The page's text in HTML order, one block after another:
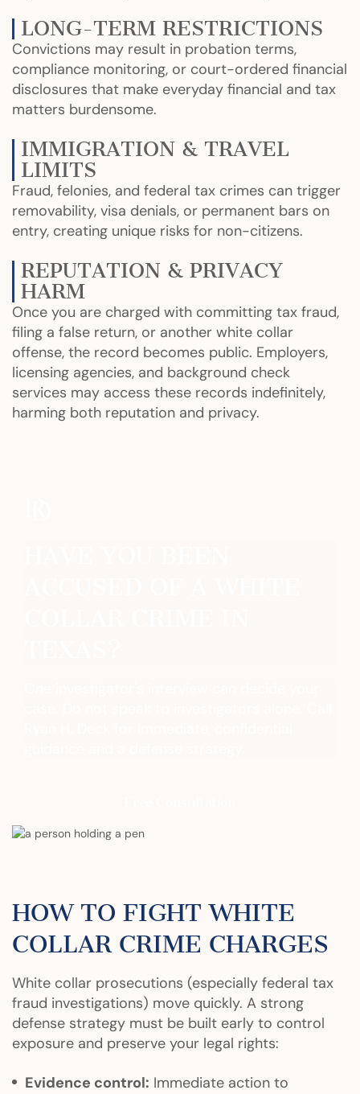
LONG-TERM RESTRICTIONS
Convictions may result in probation terms,
compliance monitoring, or court-ordered financial
disclosures that make everyday financial and tax
matters burdensome.
IMMIGRATION & TRAVEL
LIMITS
Fraud, felonies, and federal tax crimes can trigger
removability, visa denials, or permanent bars on
entry, creating unique risks for non-citizens.
REPUTATION & PRIVACY
HARM
Once you are charged with committing tax fraud,
filing a false return, or another white collar
offense, the record becomes public. Employers,
licensing agencies, and background check
services may access these records indefinitely,
harming both reputation and privacy.
HOW TO FIGHT WHITE
COLLAR CRIME CHARGES
White collar prosecutions (especially federal tax
fraud investigations) move quickly. A strong
defense strategy must be built early to control
exposure and preserve your legal rights:
Evidence control: Immediate action to